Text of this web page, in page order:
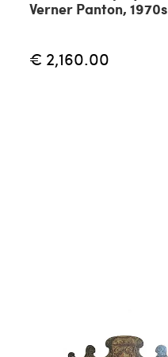
Verner Panton, 1970s
€ 2,160.00